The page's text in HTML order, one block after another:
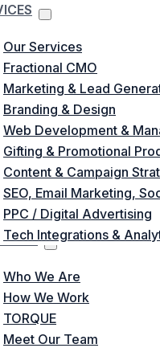
Our Services
Fractional CMO
Marketing & Lead
Branding & Design
Web Development &
Gifting & Promotional
Content & Campaign
SEO, Email Marketing,
PPC / Digital Advertising
Tech Integrations &
US
Who We Are
How We Work
TORQUE
Meet Our Team